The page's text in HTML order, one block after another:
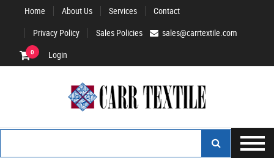
Home About Us Services
Contact
Privacy Policy
Sales Policies sales@carrtextile.com
0 Login